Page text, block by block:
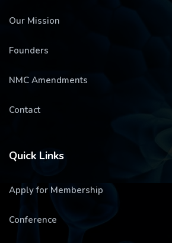
Our Mission
Founders
NMC Amendments
Contact
Quick Links
Apply for Membership
Conference